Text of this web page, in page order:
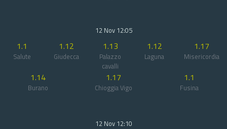
12 Nov 12:05
1.1
Salute
1.12
Giudecca
1.13
Palazzo
cavalli
1.12
Laguna
1.17
Misericordia
1.14
Burano
1.17
Chioggia Vigo
1.1
Fusina
12 Nov 12:10